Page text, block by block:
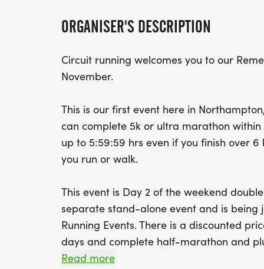
ORGANISER'S DESCRIPTION
Circuit running welcomes you to our
November.
This is our first event here in
can complete 5k or ultra marathon
up to 5:59:59 hrs even if you finish over
you run or walk.
This event is Day 2 of the weekend
separate stand-alone event and is being
Running Events. There is a discounted
days and complete half-marathon and
Read more